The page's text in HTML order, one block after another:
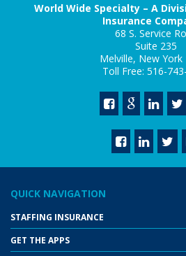
World Wide Specialty – A
Insurance
68 S. Service
Suite 235
Melville, New York
Toll Free: 516-
QUICK NAVIGATION
STAFFING INSURANCE
GET THE APPS